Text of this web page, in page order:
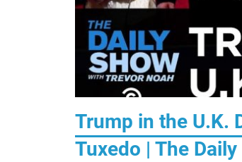
Trump in the U.K.
Tuxedo | The